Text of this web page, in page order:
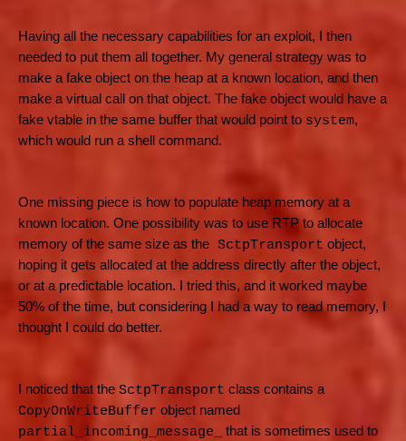
Having all the necessary capabilities for an exploit, I then
needed to put them all together. My general strategy was to
make a fake object on the heap at a known location, and then
make a virtual call on that object. The fake object would have a
fake vtable in the same buffer that would point to system,
which would run a shell command.
One missing piece is how to populate heap memory at a
known location. One possibility was to use RTP to allocate
memory of the same size as the SctpTransport object,
hoping it gets allocated at the address directly after the object,
or at a predictable location. I tried this, and it worked maybe
50% of the time, but considering I had a way to read memory, I
thought I could do better.
I noticed that the SctpTransport class contains a
CopyOnWriteBuffer object named
partial_incoming_message_
that is sometimes used to